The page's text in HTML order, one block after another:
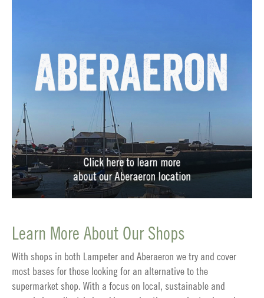
Learn More About Our Shops
With shops in both Lampeter and Aberaeron we try and cover
most bases for those looking for an alternative to the
supermarket shop. With a focus on local, sustainable and